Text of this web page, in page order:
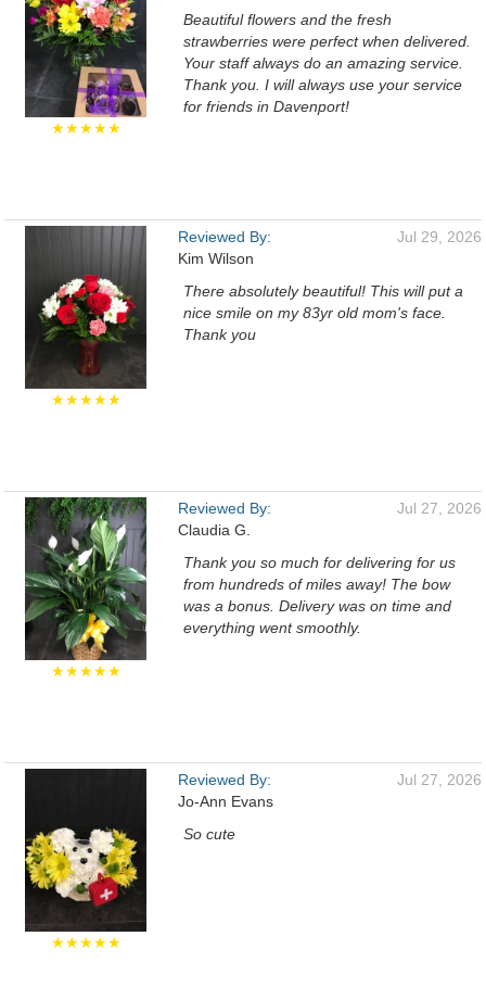
★★★★★
Beautiful flowers and the fresh
strawberries were perfect when delivered.
Your staff always do an amazing service.
Thank you. I will always use your service
for friends in Davenport!
★★★★★
Reviewed By:
Kim Wilson
Jul 29, 2026
There absolutely beautiful! This will put a
nice smile on my 83yr old mom's face.
Thank you
★★★★★
Reviewed By:
Claudia G.
Jul 27, 2026
Thank you so much for delivering for us
from hundreds of miles away! The bow
was a bonus. Delivery was on time and
everything went smoothly.
★★★★★
Reviewed By:
Jo-Ann Evans
Jul 27, 2026
So cute